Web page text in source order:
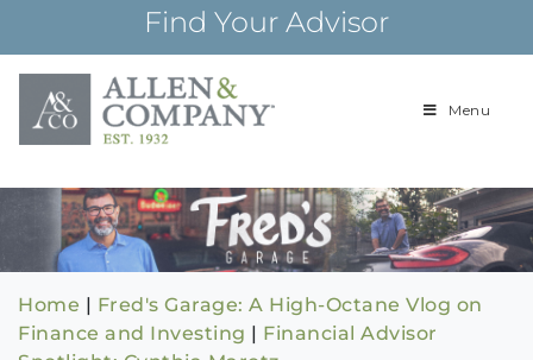
content
Find Your Advisor
Building
over 85 years
Menu
Home | Fred's Garage: A High-Octane Vlog on
Finance and Investing | Financial Advisor